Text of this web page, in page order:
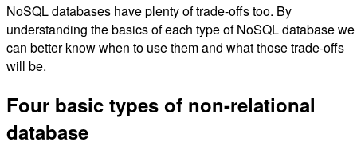
NoSQL databases have plenty of trade-offs too. By
understanding the basics of each type of NoSQL database we
can better know when to use them and what those trade-offs
will be.
Four basic types of non-relational
database